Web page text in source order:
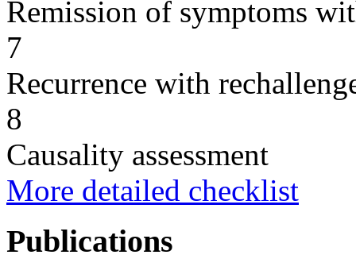
Remission of symptoms
7
Recurrence with
8
Causality assessment
More detailed checklist
Publications